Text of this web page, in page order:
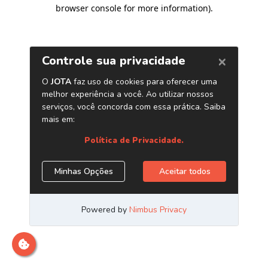
browser console for more information).